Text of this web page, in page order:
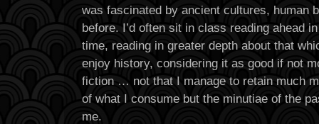
was fascinated by ancient cultures, human
before. I’d often sit in class reading ahead
time, reading in greater depth about that
enjoy history, considering it as good if not
fiction … not that I manage to retain much
of what I consume but the minutiae of the
me.